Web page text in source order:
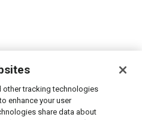
other tracking technologies
enhance your user
share data about